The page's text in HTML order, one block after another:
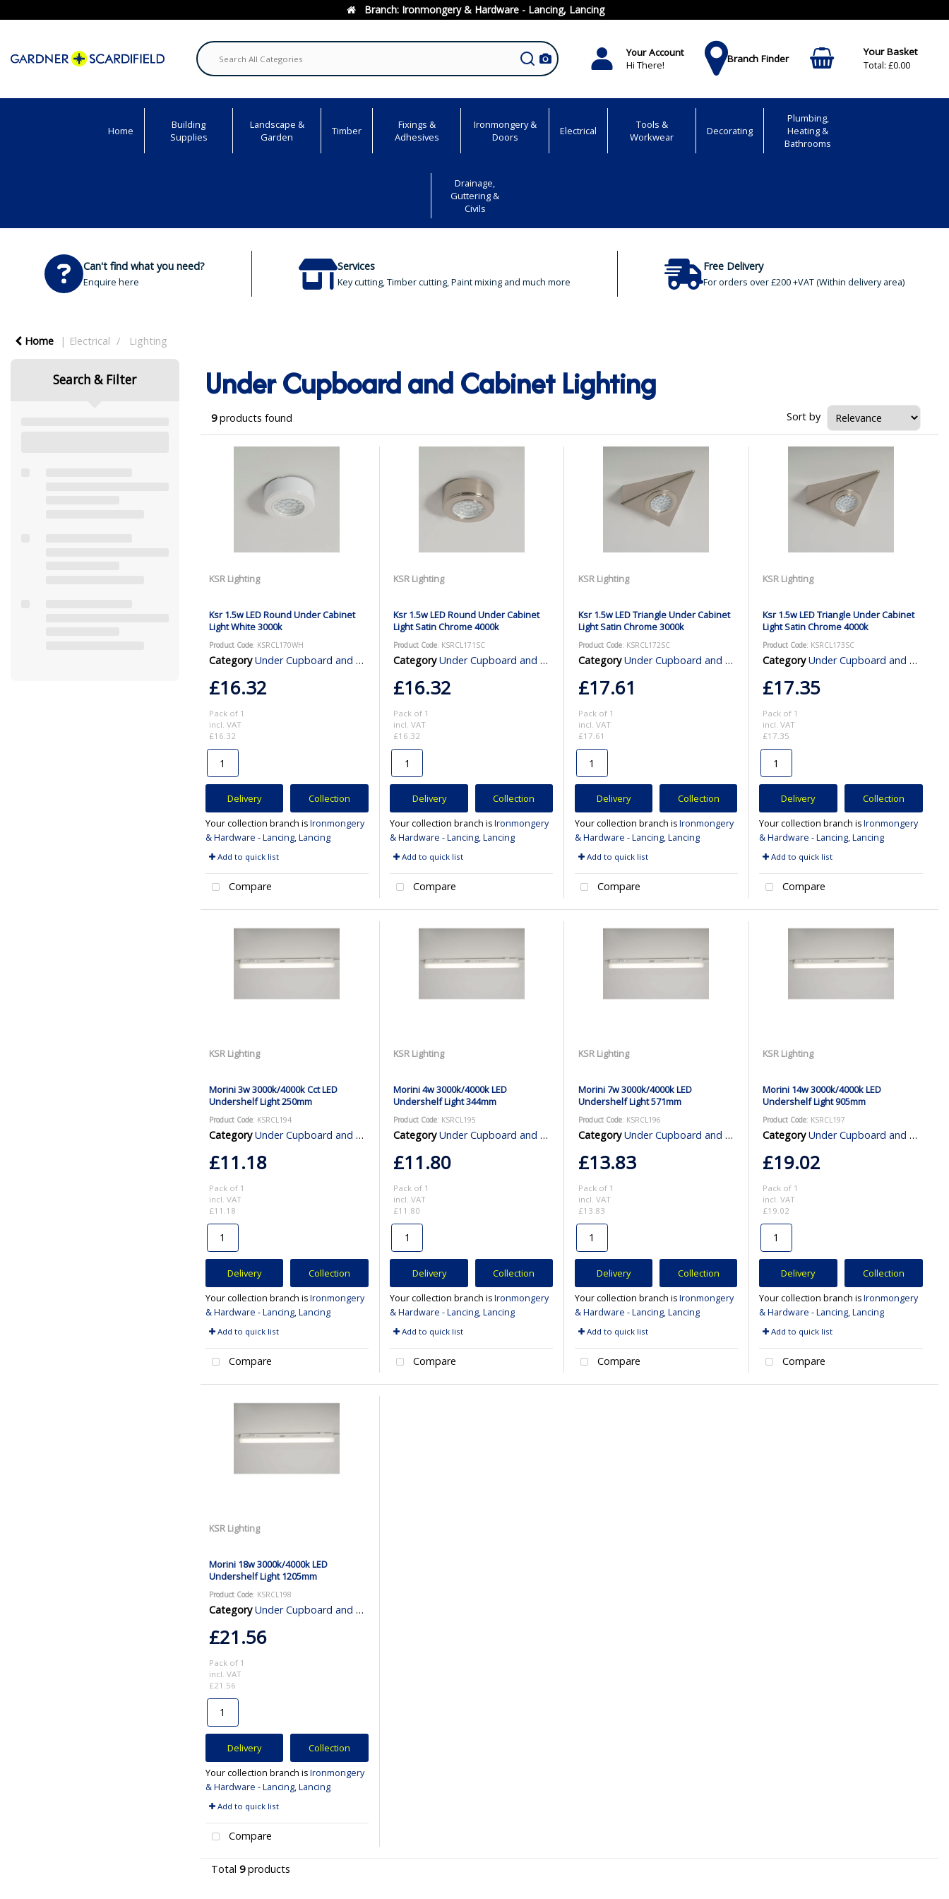
Branch: Ironmongery & Hardware - Lancing, Lancing
Hi There!
Your Account Branch Finder
£0.00
Home
Building
Supplies
Landscape &
Garden
Timber
Fixings &
Adhesives
Ironmongery &
Doors
Electrical
Tools &
Workwear
Decorating
Plumbing,
Heating &
Bathrooms
Drainage,
Guttering &
Civils
Can't find what you need?
Enquire here
Services
Key cutting, Timber cutting, Paint mixing and much more
Free Delivery
For orders over £200 +VAT (Within delivery area)
Home Electrical Lighting
Search & Filter Under Cupboard and Cabinet Lighting
9products found Sort by
KSR Lighting
Ksr 1.5w LED Round Under Cabinet
Light White 3000k
Product Code: KSRCL170WH
Category Under Cupboard and Cabinet Lighting
£16.32
Pack of 1
incl. VAT
£16.32
Delivery Collection
Your collection branch isIronmongery
& Hardware - Lancing, Lancing
Add to quick list
Compare
KSR Lighting
Ksr 1.5w LED Round Under Cabinet
Light Satin Chrome 4000k
Product Code: KSRCL171SC
Category Under Cupboard and Cabinet Lighting
£16.32
Pack of 1
incl. VAT
£16.32
Delivery Collection
Your collection branch isIronmongery
& Hardware - Lancing, Lancing
Add to quick list
Compare
KSR Lighting
Ksr 1.5w LED Triangle Under Cabinet
Light Satin Chrome 3000k
Product Code: KSRCL172SC
Category Under Cupboard and Cabinet Lighting
£17.61
Pack of 1
incl. VAT
£17.61
Delivery Collection
Your collection branch isIronmongery
& Hardware - Lancing, Lancing
Add to quick list
Compare
KSR Lighting
Ksr 1.5w LED Triangle Under Cabinet
Light Satin Chrome 4000k
Product Code: KSRCL173SC
Category Under Cupboard and Cabinet Lighting
£17.35
Pack of 1
incl. VAT
£17.35
Delivery Collection
Your collection branch isIronmongery
& Hardware - Lancing, Lancing
Add to quick list
Compare
KSR Lighting
Morini 3w 3000k/4000k Cct LED
Undershelf Light 250mm
Product Code: KSRCL194
Category Under Cupboard and Cabinet Lighting
£11.18
Pack of 1
incl. VAT
£11.18
Delivery Collection
Your collection branch isIronmongery
& Hardware - Lancing, Lancing
Add to quick list
Compare
KSR Lighting
Morini 4w 3000k/4000k LED
Undershelf Light 344mm
Product Code: KSRCL195
Category Under Cupboard and Cabinet Lighting
£11.80
Pack of 1
incl. VAT
£11.80
Delivery Collection
Your collection branch isIronmongery
& Hardware - Lancing, Lancing
Add to quick list
Compare
KSR Lighting
Morini 7w 3000k/4000k LED
Undershelf Light 571mm
Product Code: KSRCL196
Category Under Cupboard and Cabinet Lighting
£13.83
Pack of 1
incl. VAT
£13.83
Delivery Collection
Your collection branch isIronmongery
& Hardware - Lancing, Lancing
Add to quick list
Compare
KSR Lighting
Morini 14w 3000k/4000k LED
Undershelf Light 905mm
Product Code: KSRCL197
Category Under Cupboard and Cabinet Lighting
£19.02
Pack of 1
incl. VAT
£19.02
Delivery Collection
Your collection branch isIronmongery
& Hardware - Lancing, Lancing
Add to quick list
Compare
KSR Lighting
Morini 18w 3000k/4000k LED
Undershelf Light 1205mm
Product Code: KSRCL198
Category Under Cupboard and Cabinet Lighting
£21.56
Pack of 1
incl. VAT
£21.56
Delivery Collection
Your collection branch isIronmongery
& Hardware - Lancing, Lancing
Add to quick list
Compare
Total 9products